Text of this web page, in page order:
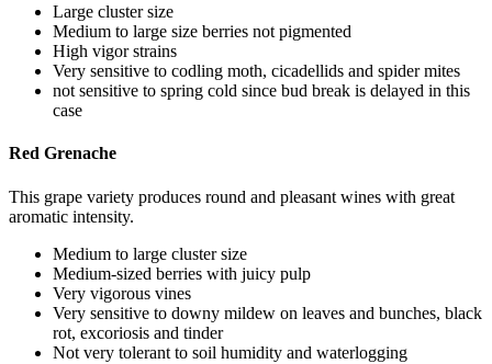
Large cluster size
Medium to large size berries not pigmented
High vigor strains
Very sensitive to codling moth, cicadellids and spider mites
not sensitive to spring cold since bud break is delayed in this
case
Red Grenache
This grape variety produces round and pleasant wines with great
aromatic intensity.
Medium to large cluster size
Medium-sized berries with juicy pulp
Very vigorous vines
Very sensitive to downy mildew on leaves and bunches, black
rot, excoriosis and tinder
Not very tolerant to soil humidity and waterlogging